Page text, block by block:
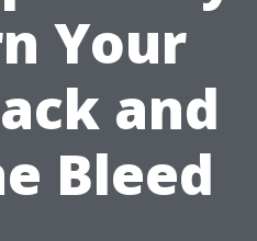
Your
and
Bleed